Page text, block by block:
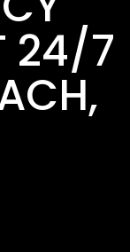
24/7